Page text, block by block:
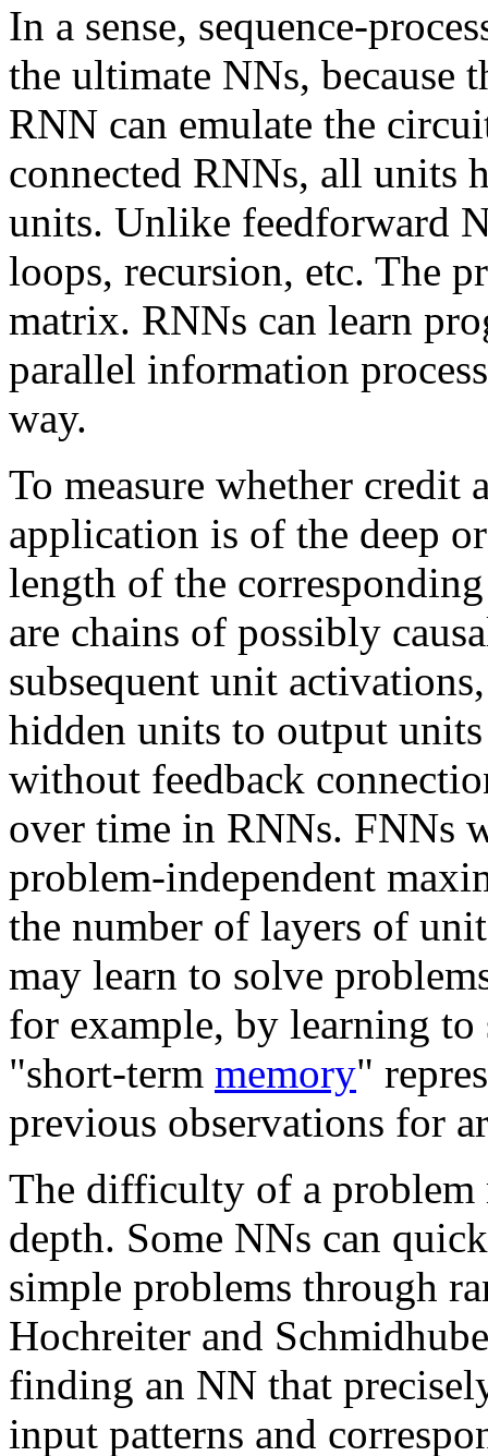
In a sense, sequence-
the ultimate NNs, because
RNN can emulate the
connected RNNs, all units
units. Unlike feedforward
loops, recursion, etc. The
matrix. RNNs can learn
parallel information
way.
To measure whether credit
application is of the deep
length of the
are chains of possibly
subsequent unit
hidden units to output
without feedback
over time in RNNs. FNNs
problem-independent
the number of layers of
may learn to solve
for example, by learning
"short-term memory"
previous observations for
The difficulty of a
depth. Some NNs can
simple problems through
Hochreiter and
finding an NN that
input patterns and